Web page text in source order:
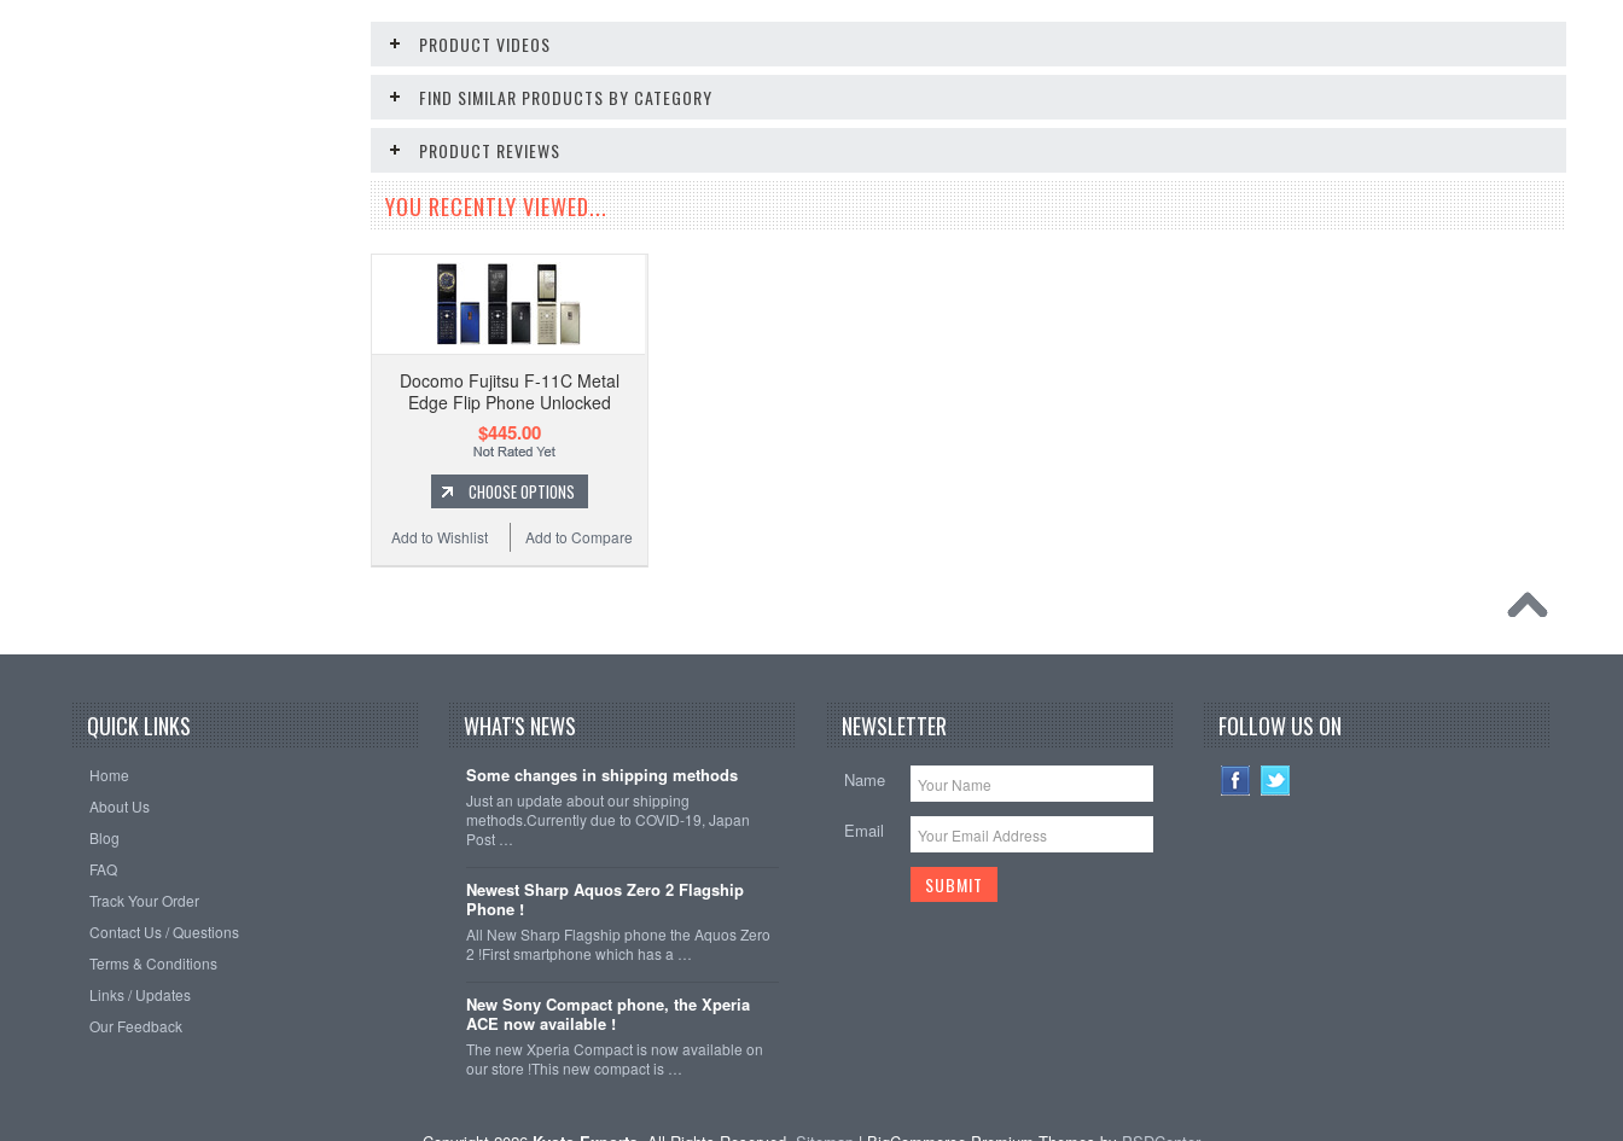
PRODUCT VIDEOS
FIND SIMILAR PRODUCTS BY CATEGORY
PRODUCT REVIEWS
YOU RECENTLY VIEWED...
Docomo Fujitsu F-11C Metal
Edge Flip Phone Unlocked
$445.00
CHOOSE OPTIONS
Add to Compare
Add to Wishlist
QUICK LINKS
Home
About Us
Blog
FAQ
Track Your Order
Contact Us / Questions
Terms & Conditions
Links / Updates
Our Feedback
WHAT'S NEWS
Some changes in shipping methods
Just an update about our shipping
methods.Currently due to COVID-19, Japan
Post …
Newest Sharp Aquos Zero 2 Flagship
Phone !
All New Sharp Flagship phone the Aquos Zero
2 !First smartphone which has a …
New Sony Compact phone, the Xperia
ACE now available !
The new Xperia Compact is now available on
our store !This new compact is …
NEWSLETTER
Name
Email
FOLLOW US ON